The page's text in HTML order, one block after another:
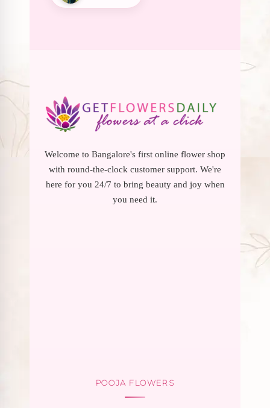
Welcome to Bangalore's first online flower shop
with round-the-clock customer support. We're
here for you 24/7 to bring beauty and joy when
you need it.
POOJA FLOWERS